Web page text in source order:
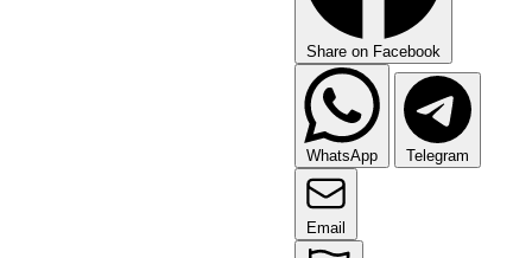
Share on Facebook
WhatsApp Telegram
Email